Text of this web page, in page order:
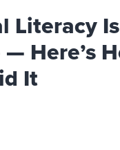
Literacy Is
Here’s
It